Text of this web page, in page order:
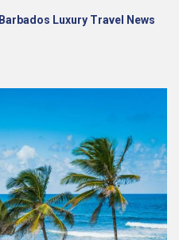
Barbados Luxury Travel News